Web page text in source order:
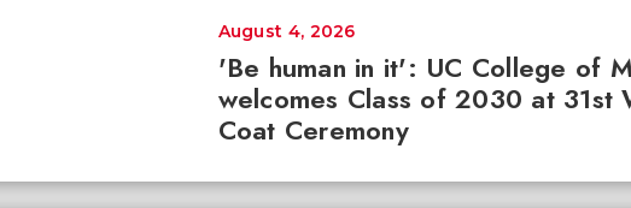
'Be human in it': UC College of
welcomes Class of 2030 at 31st
Coat Ceremony
August 4, 2026